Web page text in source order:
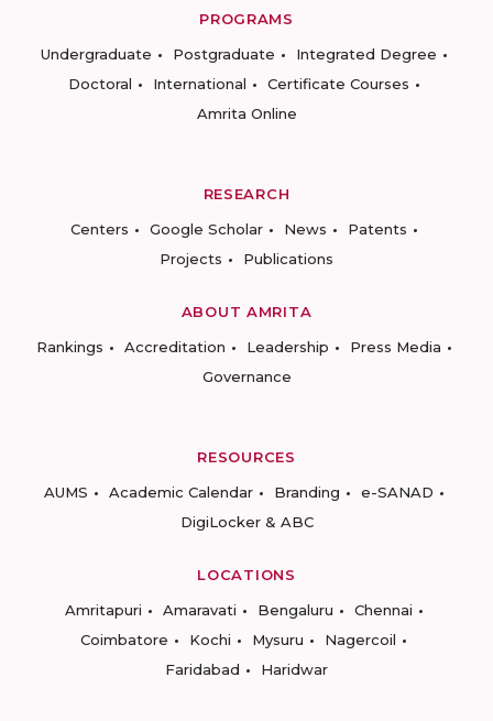
PROGRAMS
Undergraduate
Postgraduate
Integrated Degree
Doctoral
International
Certificate Courses
Amrita Online
RESEARCH
Centers
Google Scholar News
Patents
Projects
Publications
ABOUT AMRITA
Rankings
Accreditation Leadership
Press Media
Governance
RESOURCES
AUMS
Academic Calendar Branding
e-SANAD
DigiLocker & ABC
LOCATIONS
Amritapuri
Amaravati Bengaluru
Chennai
Coimbatore
Kochi Mysuru
Nagercoil
Faridabad
Haridwar